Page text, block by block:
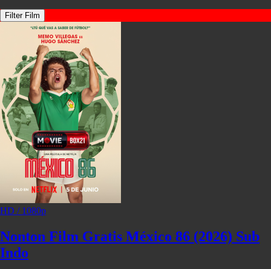
Filter Film
HD / 1080p
Nonton Film Gratis México 86 (2026) Sub
Indo